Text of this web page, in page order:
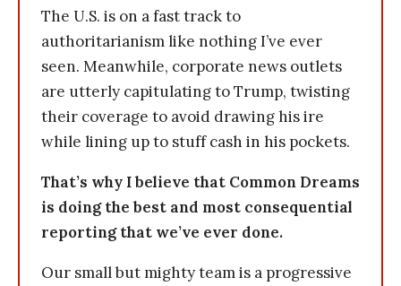
The U.S. is on a fast track to
authoritarianism like nothing I’ve ever
seen. Meanwhile, corporate news outlets
are utterly capitulating to Trump, twisting
their coverage to avoid drawing his ire
while lining up to stuff cash in his pockets.
That’s why I believe that Common Dreams
is doing the best and most consequential
reporting that we’ve ever done.
Our small but mighty team is a progressive